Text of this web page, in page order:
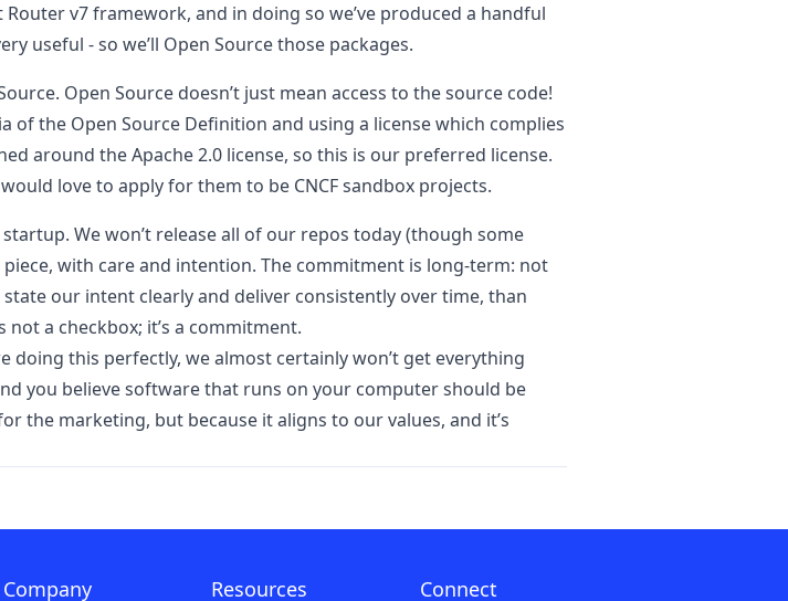
v7 framework, and in doing so we’ve produced a handful
useful - so we’ll Open Source those packages.
Open Source doesn’t just mean access to the source code!
of the Open Source Definition and using a license which complies
around the Apache 2.0 license, so this is our preferred license.
love to apply for them to be CNCF sandbox projects.
We won’t release all of our repos today (though some
with care and intention. The commitment is long-term: not
our intent clearly and deliver consistently over time, than
a checkbox; it’s a commitment.
doing this perfectly, we almost certainly won’t get everything
you believe software that runs on your computer should be
the marketing, but because it aligns to our values, and it’s
Company Resources Connect